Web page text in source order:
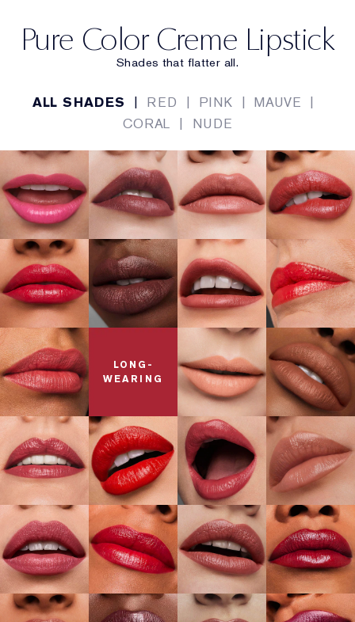
Pure Color Creme Lipstick
Shades that flatter all.
ALL SHADES | RED | PINK | MAUVE |
CORAL | NUDE
LONG-
WEARING